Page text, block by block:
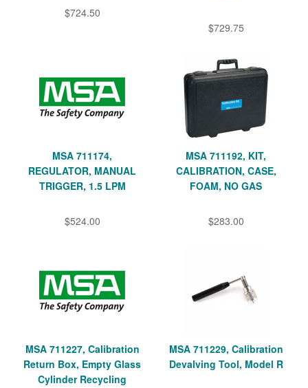
$724.50
$729.75
MSA 711174,
REGULATOR, MANUAL
TRIGGER, 1.5 LPM
$524.00
MSA 711192, KIT,
CALIBRATION, CASE,
FOAM, NO GAS
$283.00
MSA 711227, Calibration
Return Box, Empty Glass
Cylinder Recycling
MSA 711229, Calibration
Devalving Tool, Model R